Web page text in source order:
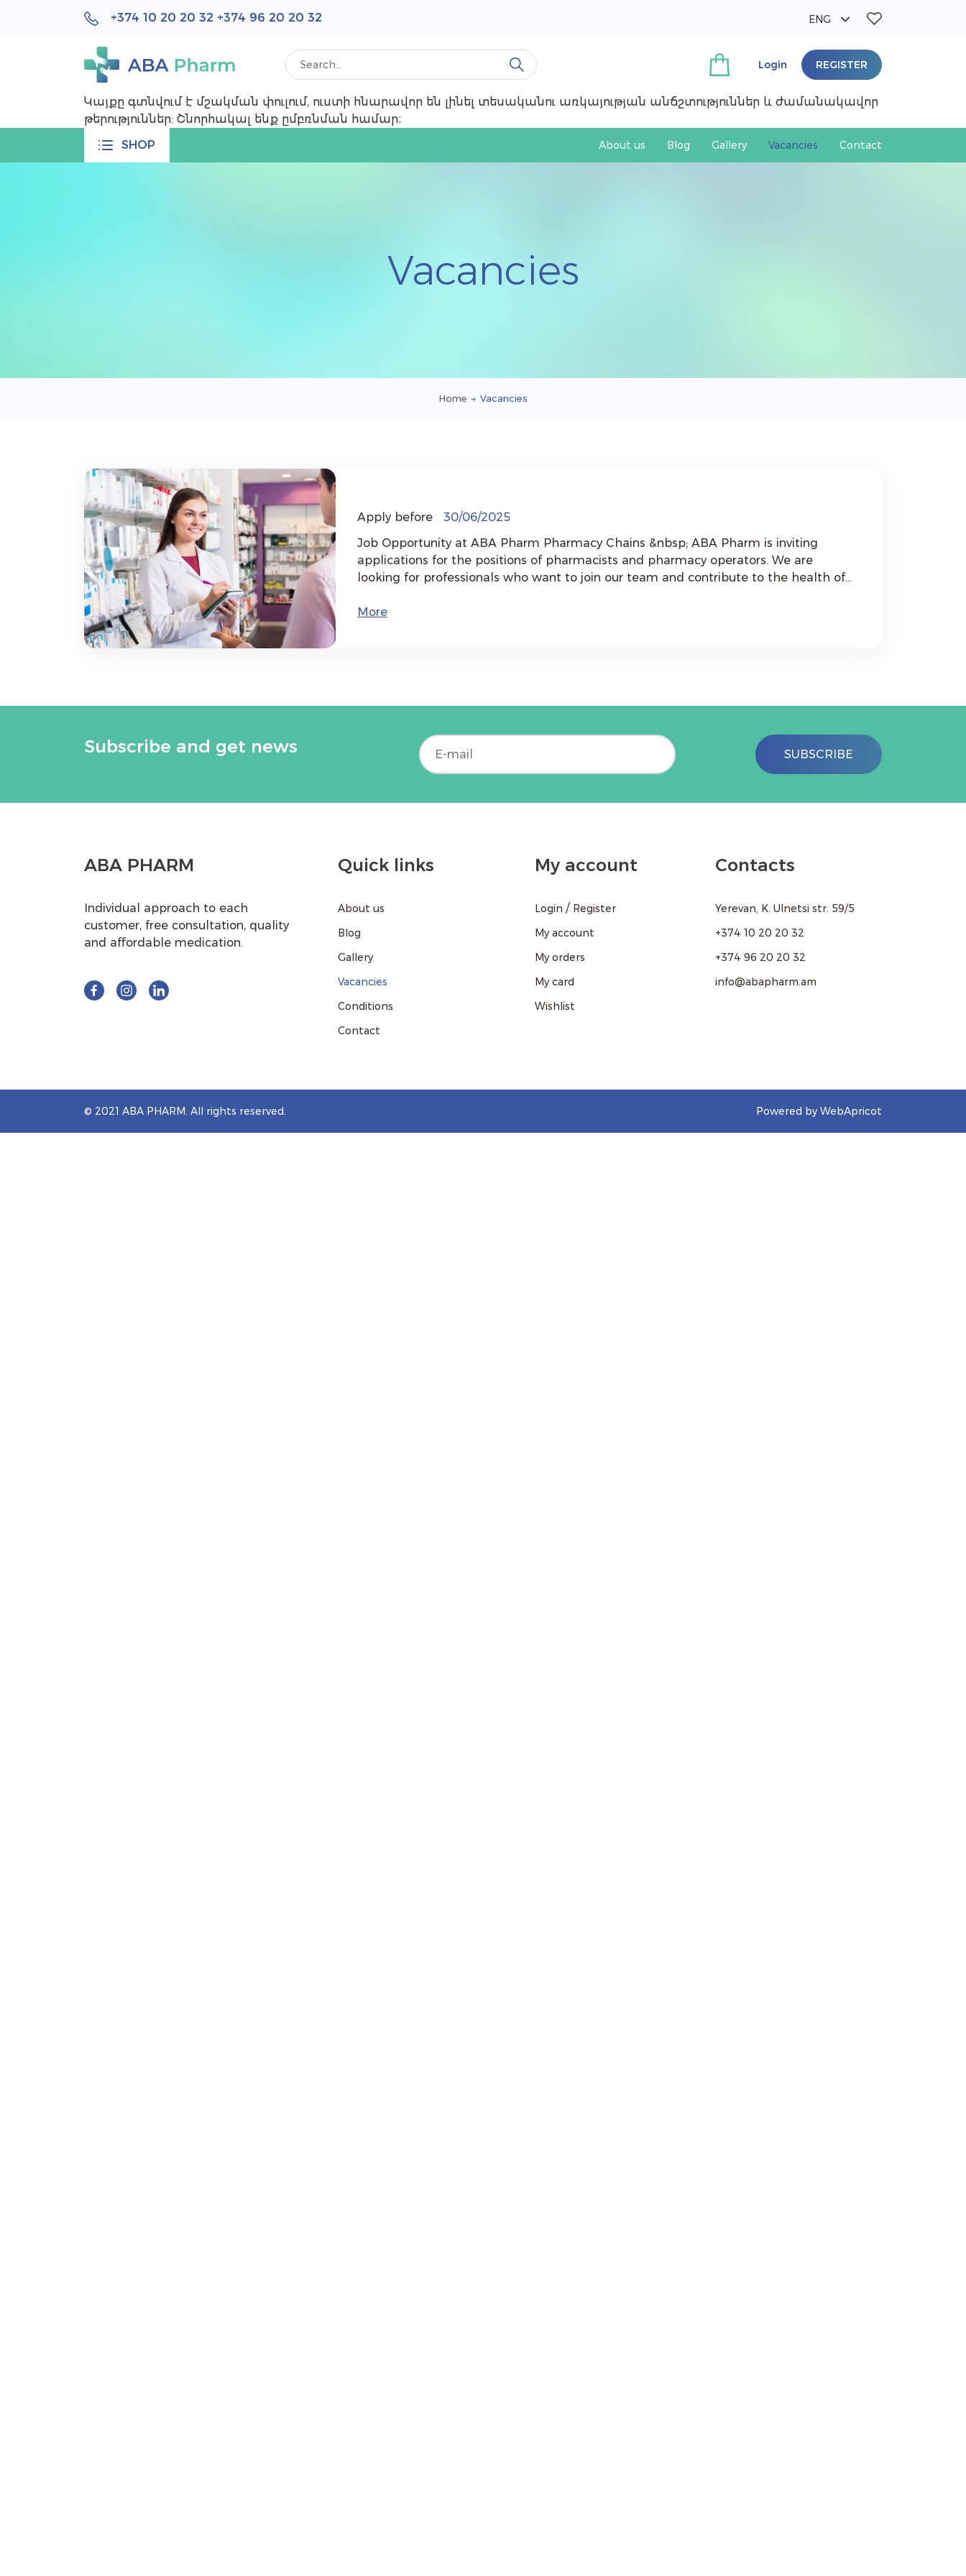
+374 10 20 20 32 +374 96 20 20 32
РУС
ENG
Login REGISTER
Կայքը գտնվում է մշակման փուլում, ուստի հնարավոր են լինել տեսականու առկայության անճշտություններ և ժամանակավոր
թերություններ: Շնորհակալ ենք ըմբռնման համար։
SHOP
About us Blog Gallery Vacancies Contact
Vacancies
Home → Vacancies
Apply before
30/06/2025
Job Opportunity at ABA Pharm Pharmacy Chains &nbsp; ABA Pharm is inviting
applications for the positions of pharmacists and pharmacy operators. We are
looking for professionals who want to join our team and contribute to the health of
Byureghavan &nbsp; Requirements: - Higher education in the field of pharmacy -
More
Subscribe and get news SUBSCRIBE
ABA PHARM
Individual approach to each
customer, free consultation, quality
and affordable medication.
Quick links
About us
Blog
Gallery
Vacancies
Conditions
Contact
My account
Login / Register
My account
My orders
My card
Wishlist
Contacts
Yerevan, K. Ulnetsi str. 59/5
+374 10 20 20 32
+374 96 20 20 32
info@abapharm.am
© 2021 ABA PHARM. All rights reserved. Powered by WebApricot